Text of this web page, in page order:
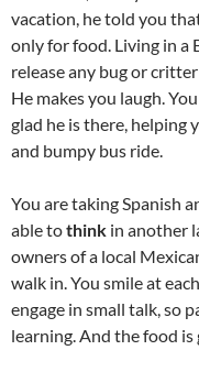
vacation, he told you
only for food. Living in a
release any bug or
He makes you laugh.
glad he is there, helping
and bumpy bus ride.
You are taking Spanish
able tothink in another
owners of a local
walk in. You smile at
engage in small talk, so
learning. And the food is